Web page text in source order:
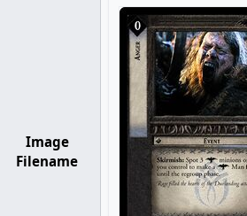
Image
Filename